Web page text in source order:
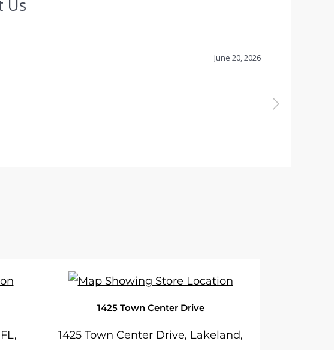
1425 Town Center Drive
1425 Town Center Drive, Lakeland,